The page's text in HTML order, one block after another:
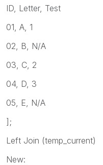
ID, Letter, Test
01, A, 1
02, B, N/A
03, C, 2
04, D, 3
05, E, N/A
];
Left Join (temp_current)
New: